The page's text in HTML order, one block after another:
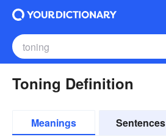
Toning Definition
Meanings Sentences